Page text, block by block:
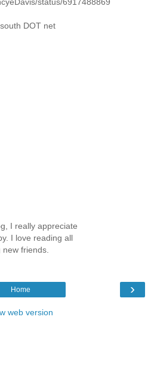
DOT net
I really appreciate
I love reading all
friends.
›
Home
web version